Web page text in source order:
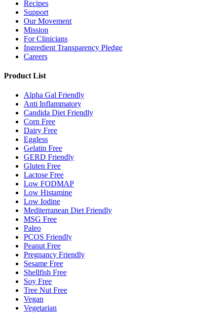
Recipes
Support
Our Movement
Mission
For Clinicians
Ingredient Transparency Pledge
Careers
Product List
Alpha Gal Friendly
Anti Inflammatory
Candida Diet Friendly
Corn Free
Dairy Free
Eggless
Gelatin Free
GERD Friendly
Gluten Free
Lactose Free
Low FODMAP
Low Histamine
Low Iodine
Mediterranean Diet Friendly
MSG Free
Paleo
PCOS Friendly
Peanut Free
Pregnancy Friendly
Sesame Free
Shellfish Free
Soy Free
Tree Nut Free
Vegan
Vegetarian